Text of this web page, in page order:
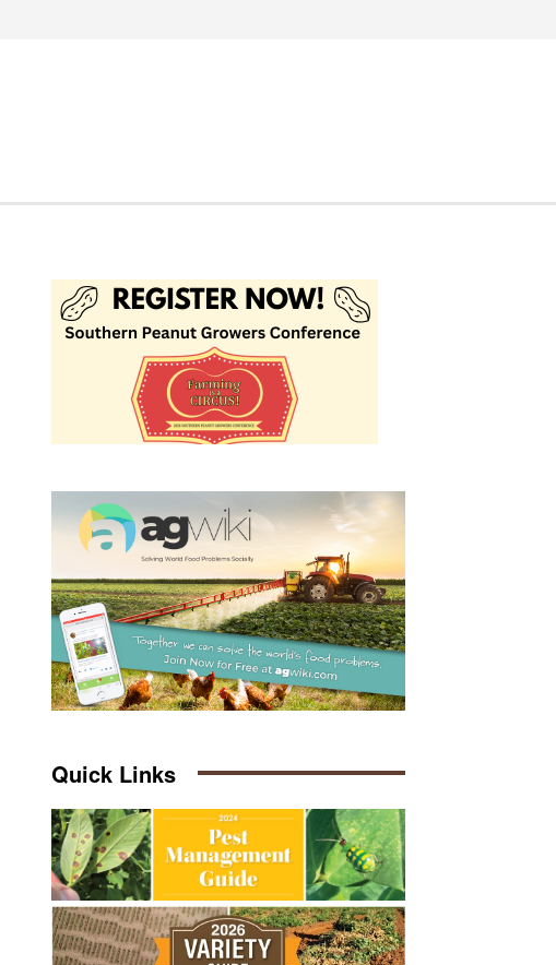
Quick Links